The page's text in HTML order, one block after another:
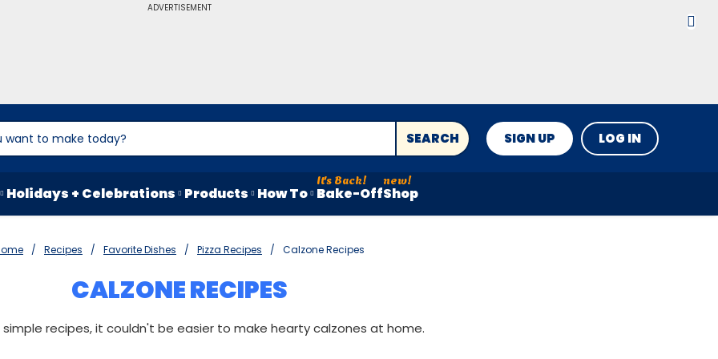
ADVERTISEMENT
SEARCH SIGN UP LOG IN
Holidays + Celebrations Products How To Bake-OffShop
Recipes Favorite Dishes Pizza Recipes Calzone Recipes
CALZONE RECIPES
recipes, it couldn't be easier to make hearty calzones at home.